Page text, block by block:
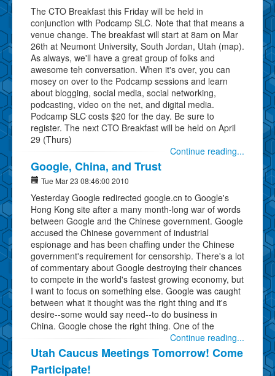
The CTO Breakfast this Friday will be held in
conjunction with Podcamp SLC. Note that that means a
venue change. The breakfast will start at 8am on Mar
26th at Neumont University, South Jordan, Utah (map).
As always, we'll have a great group of folks and
awesome teh conversation. When it's over, you can
mosey on over to the Podcamp sessions and learn
about blogging, social media, social networking,
podcasting, video on the net, and digital media.
Podcamp SLC costs $20 for the day. Be sure to
register. The next CTO Breakfast will be held on April
29 (Thurs)
Continue reading...
Google, China, and Trust
Tue Mar 23 08:46:00 2010
Yesterday Google redirected google.cn to Google's
Hong Kong site after a many month-long war of words
between Google and the Chinese government. Google
accused the Chinese government of industrial
espionage and has been chaffing under the Chinese
government's requirement for censorship. There's a lot
of commentary about Google destroying their chances
to compete in the world's fastest growing economy, but
I want to focus on something else. Google was caught
between what it thought was the right thing and it's
desire--some would say need--to do business in
China. Google chose the right thing. One of the
Continue reading...
Utah Caucus Meetings Tomorrow! Come
Participate!